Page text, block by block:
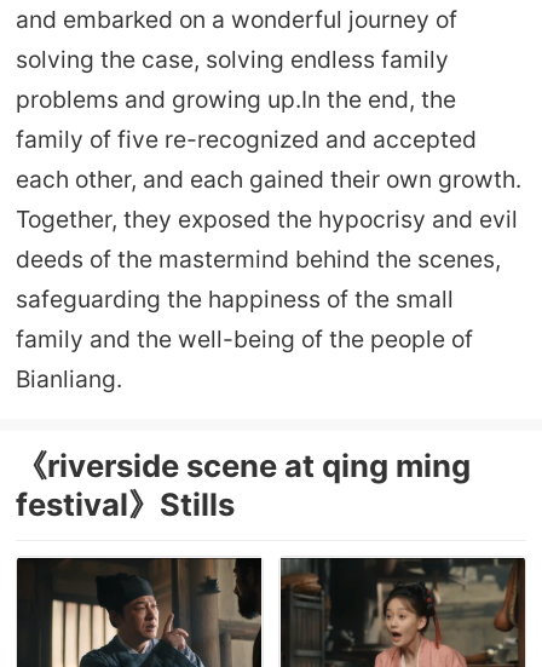
and embarked on a wonderful journey of
solving the case, solving endless family
problems and growing up.In the end, the
family of five re-recognized and accepted
each other, and each gained their own growth.
Together, they exposed the hypocrisy and evil
deeds of the mastermind behind the scenes,
safeguarding the happiness of the small
family and the well-being of the people of
Bianliang.
《riverside scene at qing ming
festival》Stills